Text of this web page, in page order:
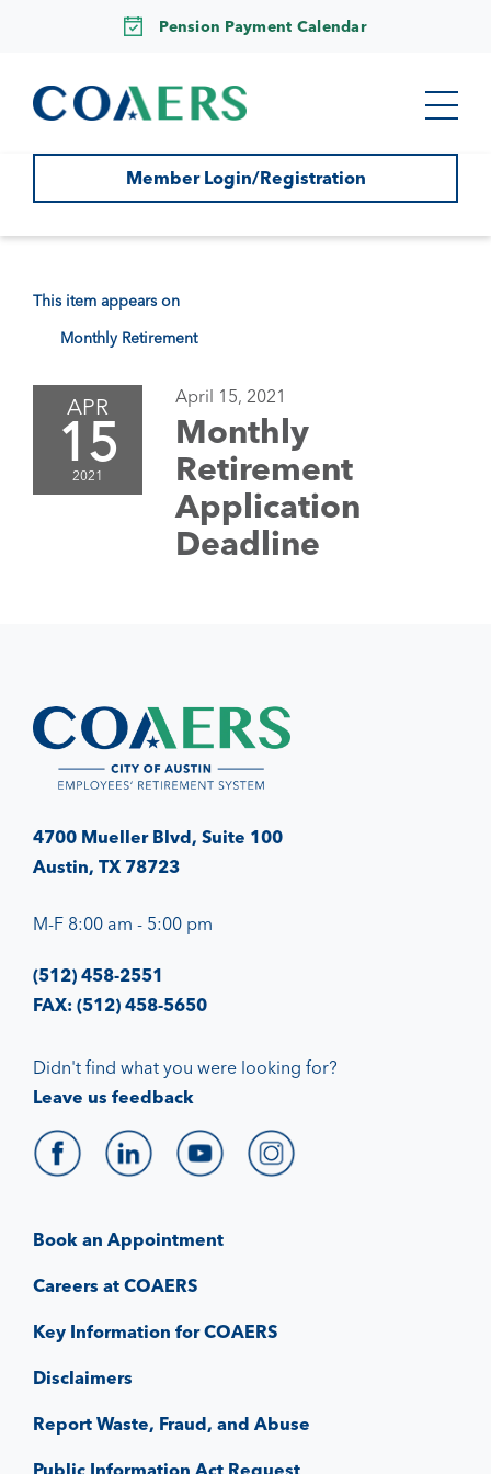
Pension Payment Calendar
Member Login/Registration
This item appears on
Monthly Retirement
APR
15
2021
April 15, 2021
Monthly
Retirement
Application
Deadline
4700 Mueller Blvd, Suite 100
Austin, TX 78723
M-F 8:00 am - 5:00 pm
(512) 458-2551
FAX: (512) 458-5650
Book an Appointment
Careers at COAERS
Key Information for COAERS
Disclaimers
Report Waste, Fraud, and Abuse
Public Information Act Request
Didn't find what you were looking for?
Leave us feedback